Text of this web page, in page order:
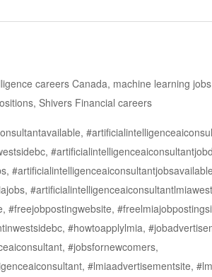
careers Canada, machine learning
Shivers Financial careers
#freejobpostingwebsite,
#howtoapplylmia,
#jobsfornewcomers,
#lmiaadvertisementsite,